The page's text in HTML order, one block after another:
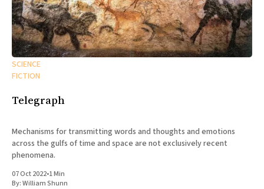
SCIENCE
FICTION
Telegraph
Mechanisms for transmitting words and thoughts and emotions
across the gulfs of time and space are not exclusively recent
phenomena.
07 Oct 2022•1 Min
By:William Shunn